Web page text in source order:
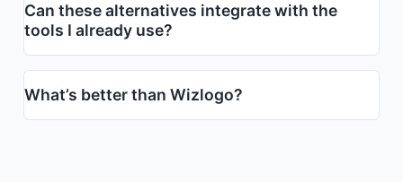
Can these alternatives integrate with the
tools I already use?
What’s better than Wizlogo?